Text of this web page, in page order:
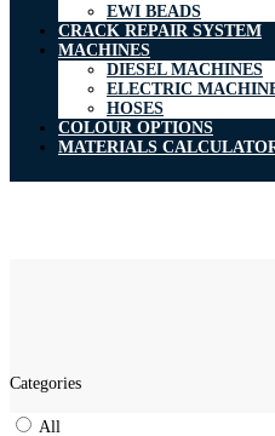
EWI BEADS
CRACK REPAIR SYSTEM
MACHINES
DIESEL MACHINES
ELECTRIC
HOSES
COLOUR OPTIONS
MATERIALS
Categories
All